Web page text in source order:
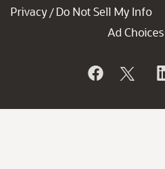
Privacy / Do Not Sell My Info
Ad Choices